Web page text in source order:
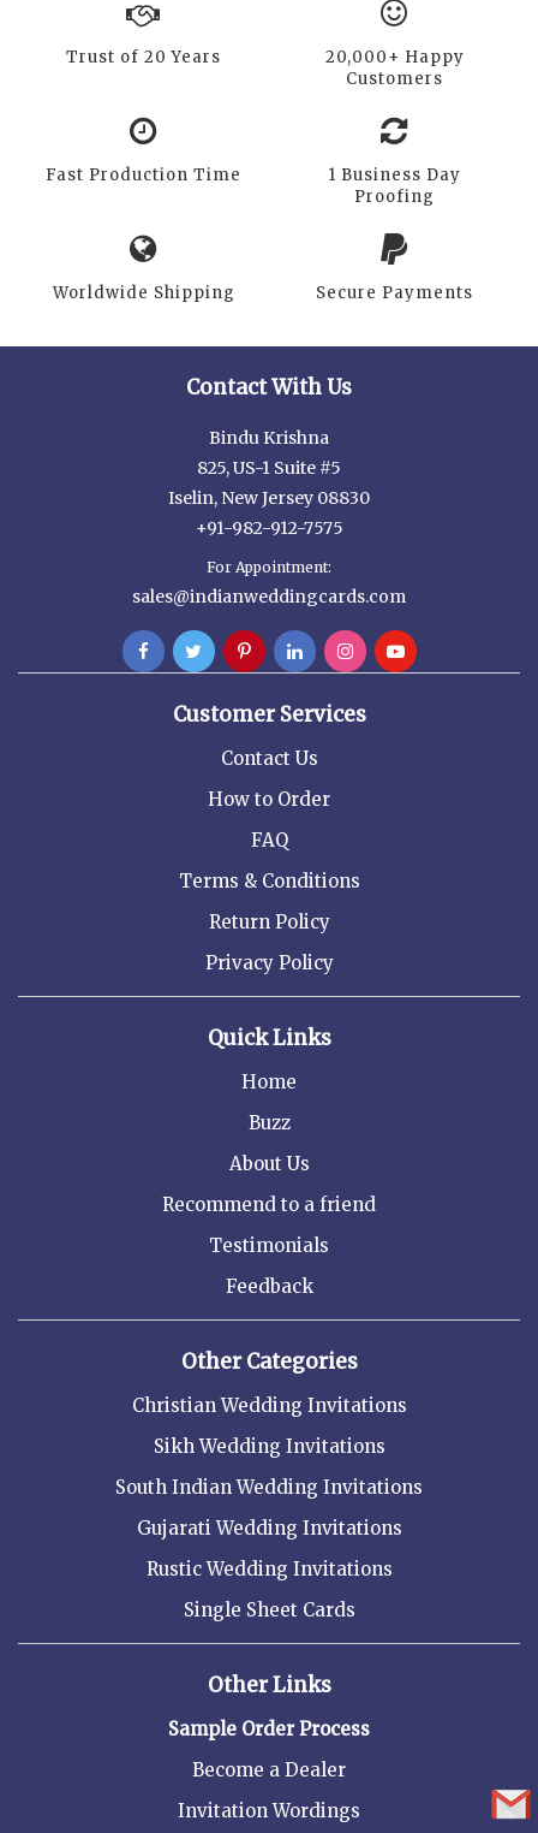
Trust of 20 Years
20,000+ Happy
Customers
Fast Production Time
1 Business Day
Proofing
Worldwide Shipping Secure Payments
Contact With Us
Bindu Krishna
825, US-1 Suite #5
Iselin, New Jersey 08830
+91-982-912-7575
For Appointment:
sales@indianweddingcards.com
Customer Services
Contact Us
How to Order
FAQ
Terms & Conditions
Return Policy
Privacy Policy
Quick Links
Home
Buzz
About Us
Recommend to a friend
Testimonials
Feedback
Other Categories
Christian Wedding Invitations
Sikh Wedding Invitations
South Indian Wedding Invitations
Gujarati Wedding Invitations
Rustic Wedding Invitations
Single Sheet Cards
Other Links
Sample Order Process
Become a Dealer
Invitation Wordings